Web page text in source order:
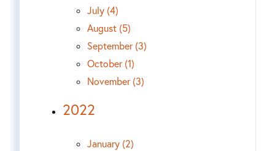
July (4)
August (5)
September (3)
October (1)
November (3)
2022
January (2)